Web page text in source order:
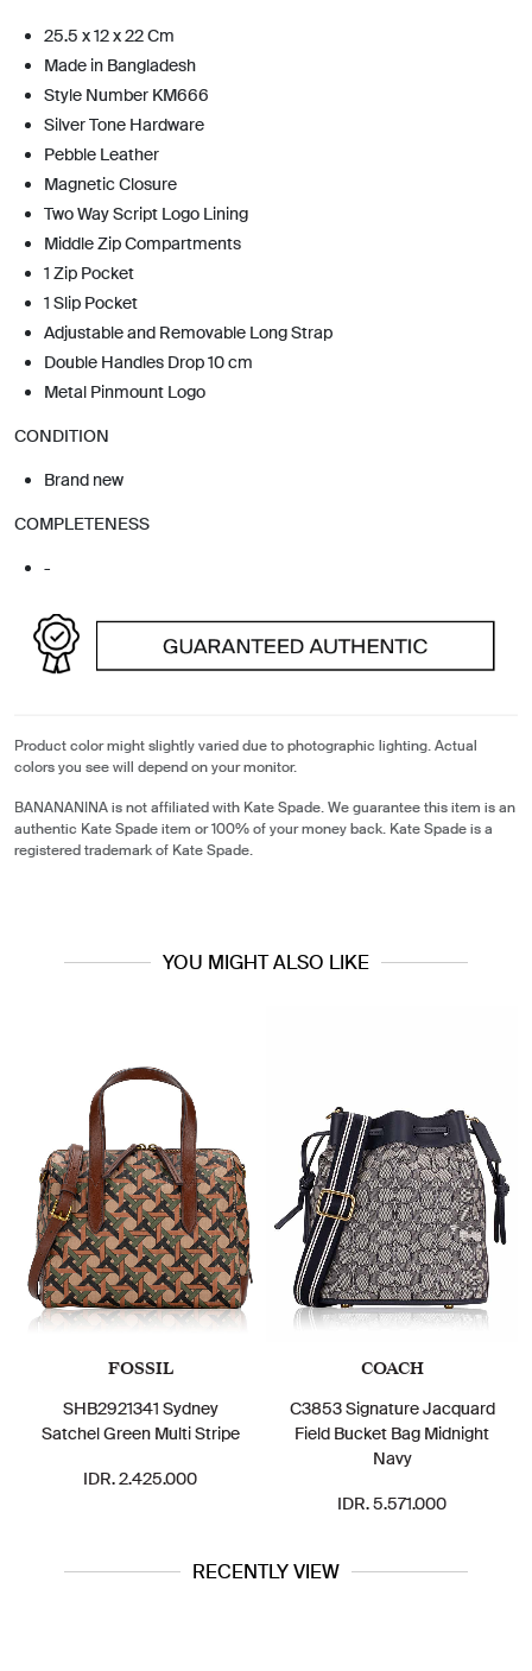
25.5 x 12 x 22 Cm
Made in Bangladesh
Style Number KM666
Silver Tone Hardware
Pebble Leather
Magnetic Closure
Two Way Script Logo Lining
Middle Zip Compartments
1 Zip Pocket
1 Slip Pocket
Adjustable and Removable Long Strap
Double Handles Drop 10 cm
Metal Pinmount Logo
CONDITION
Brand new
COMPLETENESS
-
Product color might slightly varied due to photographic lighting. Actual
colors you see will depend on your monitor.
BANANANINA is not affiliated with Kate Spade. We guarantee this item is an
authentic Kate Spade item or 100% of your money back. Kate Spade is a
registered trademark of Kate Spade.
YOU MIGHT ALSO LIKE
FOSSIL
SHB2921341 Sydney
Satchel Green Multi Stripe
IDR. 2.425.000
COACH
C3853 Signature Jacquard
Field Bucket Bag Midnight
Navy
IDR. 5.571.000
RECENTLY VIEW